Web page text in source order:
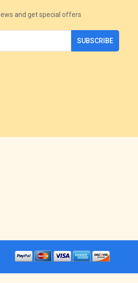
and get special offers
SUBSCRIBE